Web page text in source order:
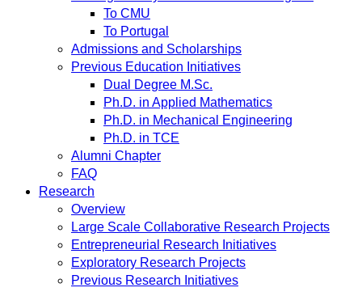
To CMU
To Portugal
Admissions and Scholarships
Previous Education Initiatives
Dual Degree M.Sc.
Ph.D. in Applied Mathematics
Ph.D. in Mechanical Engineering
Ph.D. in TCE
Alumni Chapter
FAQ
Research
Overview
Large Scale Collaborative Research Projects
Entrepreneurial Research Initiatives
Exploratory Research Projects
Previous Research Initiatives